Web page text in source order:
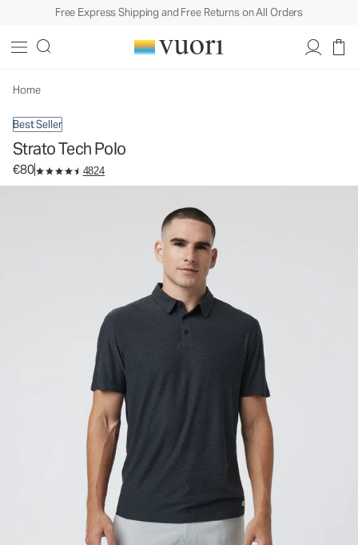
Free Express Shipping and Free Returns on All Orders
Home
Best Seller
Strato Tech Polo
€80 4824
Men's Performance Polo